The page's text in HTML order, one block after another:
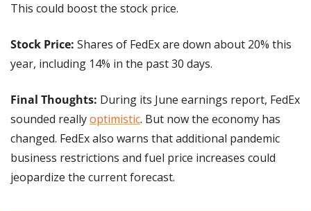
This could boost the stock price.
Stock Price: Shares of FedEx are down about 20% this
year, including 14% in the past 30 days.
Final Thoughts: During its June earnings report, FedEx
sounded really optimistic. But now the economy has
changed. FedEx also warns that additional pandemic
business restrictions and fuel price increases could
jeopardize the current forecast.